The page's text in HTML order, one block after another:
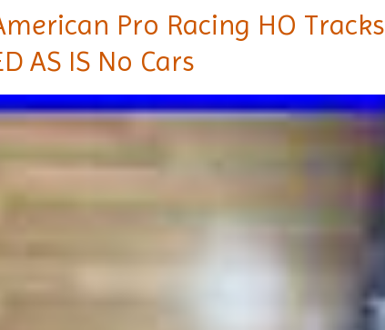
Pro Racing HO Tracks
AS IS No Cars